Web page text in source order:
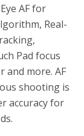
AF for
Real-
Pad focus
and more. AF
shooting is
accuracy for